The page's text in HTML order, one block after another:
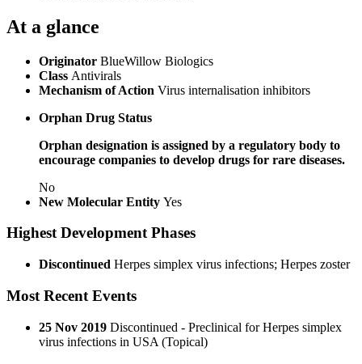
At a glance
Originator BlueWillow Biologics
Class Antivirals
Mechanism of Action Virus internalisation inhibitors
Orphan Drug Status
Orphan designation is assigned by a regulatory body to
encourage companies to develop drugs for rare diseases.
No
New Molecular Entity Yes
Highest Development Phases
Discontinued Herpes simplex virus infections; Herpes zoster
Most Recent Events
25 Nov 2019 Discontinued - Preclinical for Herpes simplex
virus infections in USA (Topical)